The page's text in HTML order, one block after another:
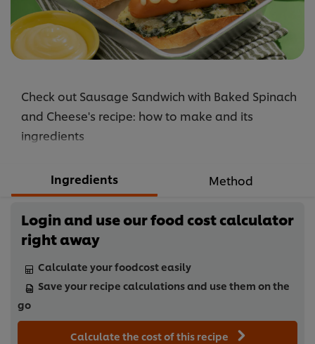
Check out Sausage Sandwich with Baked Spinach
and Cheese's recipe: how to make and its
ingredients
Ingredients Method
Login and use our food cost calculator
right away
Calculate your foodcost easily
Save your recipe calculations and use them on the
go
Calculate the cost of this recipe